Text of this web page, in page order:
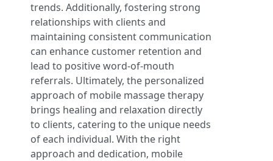
trends. Additionally, fostering strong
relationships with clients and
maintaining consistent communication
can enhance customer retention and
lead to positive word-of-mouth
referrals. Ultimately, the personalized
approach of mobile massage therapy
brings healing and relaxation directly
to clients, catering to the unique needs
of each individual. With the right
approach and dedication, mobile